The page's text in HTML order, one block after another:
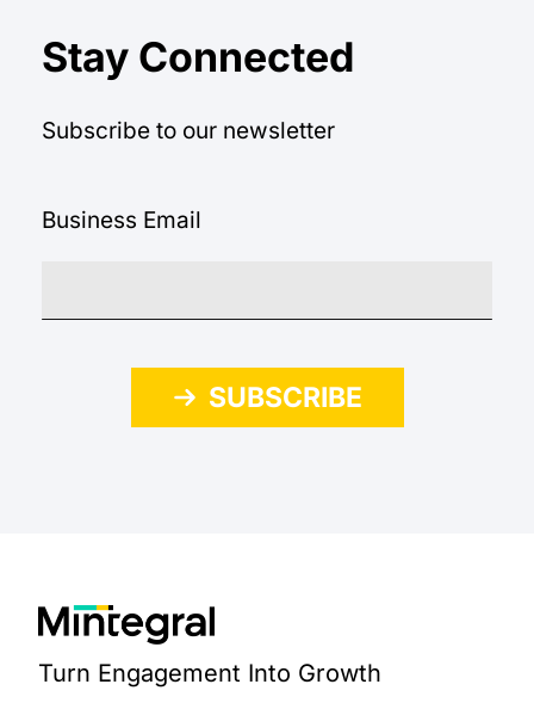
Stay Connected
Subscribe to our newsletter
Business Email
SUBSCRIBE
Turn Engagement Into Growth